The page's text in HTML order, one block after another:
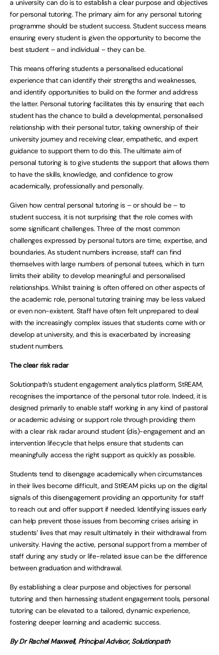
a university can do is to establish a clear purpose and objectives
for personal tutoring. The primary aim for any personal tutoring
programme should be student success. Student success means
ensuring every student is given the opportunity to become the
best student – and individual – they can be.
This means offering students a personalised educational
experience that can identify their strengths and weaknesses,
and identify opportunities to build on the former and address
the latter. Personal tutoring facilitates this by ensuring that each
student has the chance to build a developmental, personalised
relationship with their personal tutor, taking ownership of their
university journey and receiving clear, empathetic, and expert
guidance to support them to do this. The ultimate aim of
personal tutoring is to give students the support that allows them
to have the skills, knowledge, and confidence to grow
academically, professionally and personally.
Given how central personal tutoring is – or should be – to
student success, it is not surprising that the role comes with
some significant challenges. Three of the most common
challenges expressed by personal tutors are time, expertise, and
boundaries. As student numbers increase, staff can find
themselves with large numbers of personal tutees, which in turn
limits their ability to develop meaningful and personalised
relationships. Whilst training is often offered on other aspects of
the academic role, personal tutoring training may be less valued
or even non-existent. Staff have often felt unprepared to deal
with the increasingly complex issues that students come with or
develop at university, and this is exacerbated by increasing
student numbers.
The clear risk radar
Solutionpath’s student engagement analytics platform, StREAM,
recognises the importance of the personal tutor role. Indeed, it is
designed primarily to enable staff working in any kind of pastoral
or academic advising or support role through providing them
with a clear risk radar around student (dis)-engagement and an
intervention lifecycle that helps ensure that students can
meaningfully access the right support as quickly as possible.
Students tend to disengage academically when circumstances
in their lives become difficult, and StREAM picks up on the digital
signals of this disengagement providing an opportunity for staff
to reach out and offer support if needed. Identifying issues early
can help prevent those issues from becoming crises arising in
students’ lives that may result ultimately in their withdrawal from
university. Having the active, personal support from a member of
staff during any study or life-related issue can be the difference
between graduation and withdrawal.
By establishing a clear purpose and objectives for personal
tutoring and then harnessing student engagement tools, personal
tutoring can be elevated to a tailored, dynamic experience,
fostering deeper learning and academic success.
By Dr Rachel Maxwell, Principal Advisor, Solutionpath